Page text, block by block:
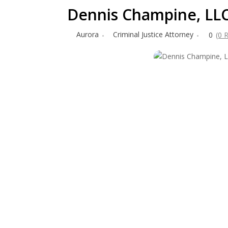
Dennis Champine,
Aurora Criminal Justice Attorney 0 (0